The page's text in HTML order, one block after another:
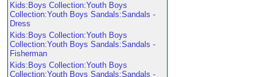
Kids:Boys Collection:Youth Boys
Collection:Youth Boys Sandals:Sandals -
Dress
Kids:Boys Collection:Youth Boys
Collection:Youth Boys Sandals:Sandals -
Fisherman
Kids:Boys Collection:Youth Boys
Collection:Youth Boys Sandals:Sandals -